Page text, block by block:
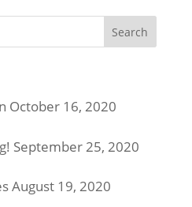
October 16, 2020
September 25, 2020
August 19, 2020